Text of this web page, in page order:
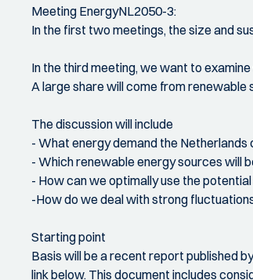
Meeting EnergyNL2050-3:
In the first two meetings, the size and
In the third meeting, we want to
A large share will come from renewable
The discussion will include
- What energy demand the Netherlands
- Which renewable energy sources will
- How can we optimally use the
-How do we deal with strong
Starting point
Basis will be a recent report published
link below. This document includes